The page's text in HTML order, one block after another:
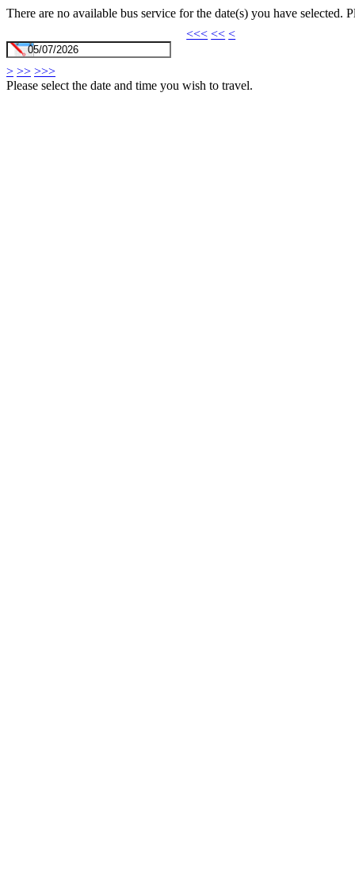
There are no available bus service for the date(s) you have selected.
<<< << <
> >> >>>
Please select the date and time you wish to travel.